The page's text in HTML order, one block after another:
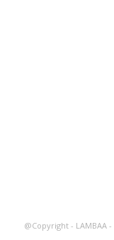
@Copyright - LAMBAA -